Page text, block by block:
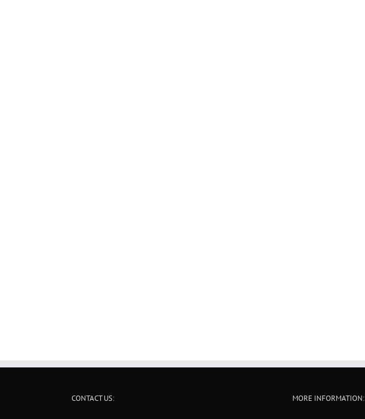
CONTACT US: MORE INFORMATION: